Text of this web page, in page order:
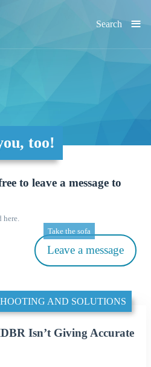
≡
Search
too!
to leave a message to
here.
Leave a message
Take the sofa
AND SOLUTIONS
Isn’t Giving Accurate